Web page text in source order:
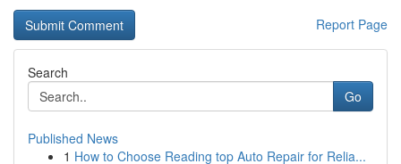
Report Page
Search
Go
Published News
1 How to Choose Reading top Auto Repair for Relia...